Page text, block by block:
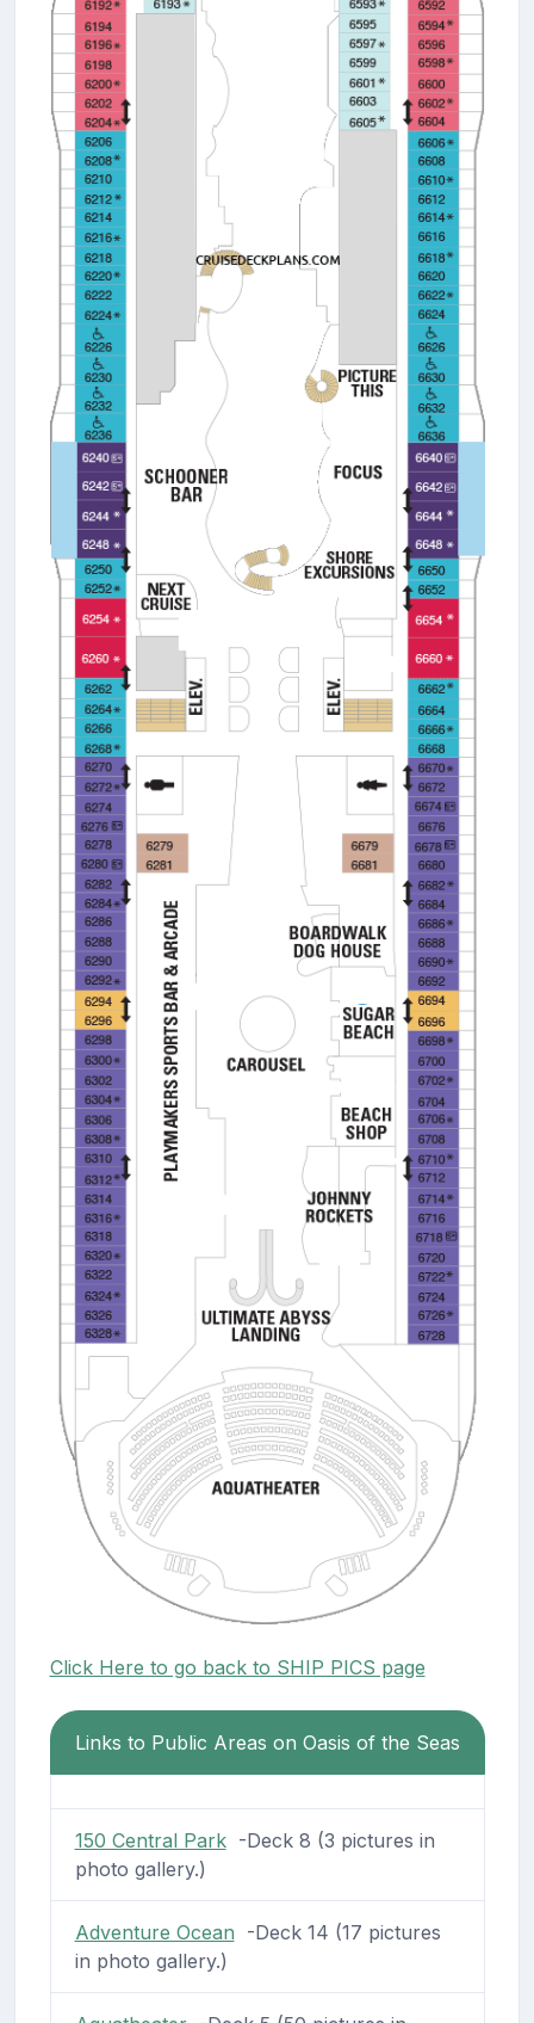
Click Here to go back to SHIP PICS page
Links to Public Areas on Oasis of the Seas
150 Central Park-Deck 8 (3 pictures in
photo gallery.)
Adventure Ocean -Deck 14 (17 pictures
in photo gallery.)